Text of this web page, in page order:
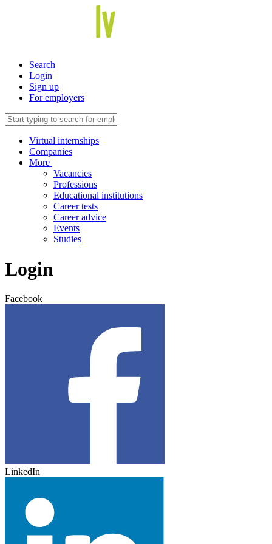
Search
Login
Sign up
For employers
Virtual internships
Companies
More
Vacancies
Professions
Educational institutions
Career tests
Career advice
Events
Studies
Login
Facebook
LinkedIn